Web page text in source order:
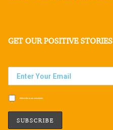
GET OUR POSITIVE STORIES
Subscribe to our newsletter